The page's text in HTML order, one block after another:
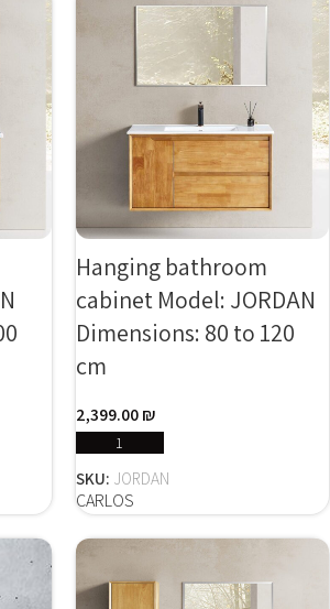
Hanging bathroom
cabinet Model: JORDAN
Dimensions: 80 to 120
cm
CARLOS
2,399.00₪
SKU: JORDAN